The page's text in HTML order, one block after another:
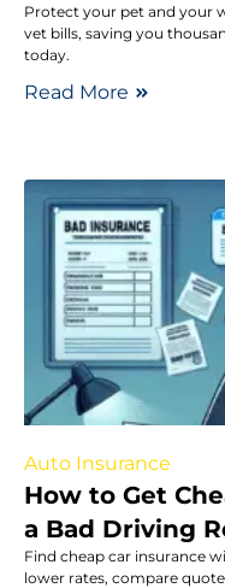
Protect your pet and your
vet bills, saving you
today.
Read More
Auto Insurance
How to Get
a Bad Driving
Find cheap car insurance
lower rates, compare